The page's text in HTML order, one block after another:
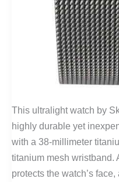
This ultralight watch by
highly durable yet
with a 38-millimeter
titanium mesh wristband.
protects the watch’s